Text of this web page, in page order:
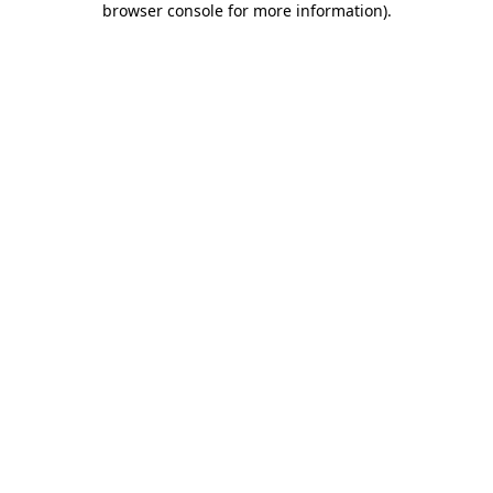
browser console for more information).